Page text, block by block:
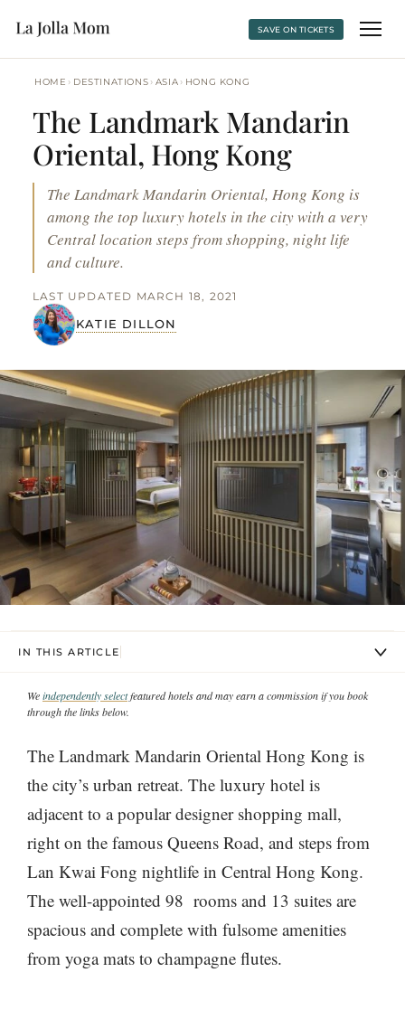
SAVE ON TICKETS
HOME › DESTINATIONS › ASIA › HONG KONG
The Landmark Mandarin
Oriental, Hong Kong
The Landmark Mandarin Oriental, Hong Kong is
among the top luxury hotels in the city with a very
Central location steps from shopping, night life
and culture.
KATIE DILLON
LAST UPDATED MARCH 18, 2021
IN THIS ARTICLE
Weindependently selectfeatured hotels and may earn a commission if you book
through the links below.
The Landmark Mandarin Oriental Hong Kong is
the city’s urban retreat. The luxury hotel is
adjacent to a popular designer shopping mall,
right on the famous Queens Road, and steps from
Lan Kwai Fong nightlife in Central Hong Kong.
The well-appointed 98 rooms and 13 suites are
spacious and complete with fulsome amenities
from yoga mats to champagne flutes.